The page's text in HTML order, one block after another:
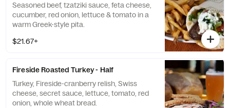
Seasoned beef, tzatziki sauce, feta cheese,
cucumber, red onion, lettuce & tomato in a
warm Greek-style pita.
$21.67+
Fireside Roasted Turkey - Half
Turkey, Fireside-cranberry relish, Swiss
cheese, secret sauce, lettuce, tomato, red
onion, whole wheat bread.